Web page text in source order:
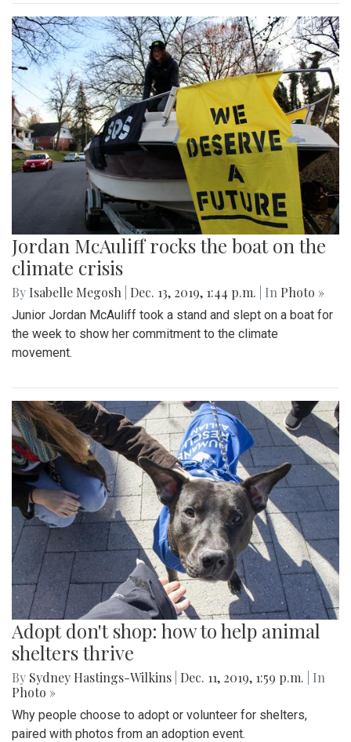
Jordan McAuliff rocks the boat on the
climate crisis
By Isabelle Megosh Dec. 13, 2019, 1:44 p.m. | In Photo »
Junior Jordan McAuliff took a stand and slept on a boat for
the week to show her commitment to the climate
movement.
Adopt don't shop: how to help animal
shelters thrive
By Sydney Hastings-Wilkins Dec. 11, 2019, 1:59 p.m.
| In
Photo »
Why people choose to adopt or volunteer for shelters,
paired with photos from an adoption event.